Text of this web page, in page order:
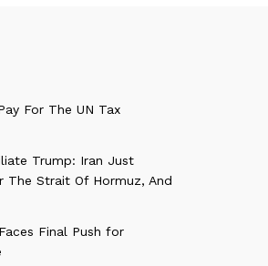
For The UN Tax
Trump: Iran Just
The Strait Of Hormuz, And
Final Push for